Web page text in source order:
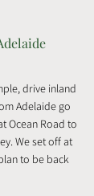
drive inland
Adelaide go
Ocean Road to
We set off at
to be back